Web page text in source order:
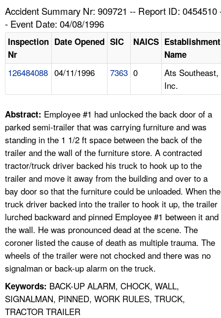
HELP AND RESOURCES
FAQ
A TO Z INDEX
LANGUAGES
Accident Summary Nr: 909721 -- Report ID: 0454510
- Event Date: 04/08/1996
Inspection
Nr
Date Opened SIC NAICS Establishment
Name
126484088 04/11/1996 7363 0
Ats Southeast,
Inc.
Abstract: Employee #1 had unlocked the back door of a
parked semi-trailer that was carrying furniture and was
standing in the 1 1/2 ft space between the back of the
trailer and the wall of the furniture store. A contracted
tractor/truck driver backed his truck to hook up to the
trailer and move it away from the building and over to a
bay door so that the furniture could be unloaded. When the
truck driver backed into the trailer to hook it up, the trailer
lurched backward and pinned Employee #1 between it and
the wall. He was pronounced dead at the scene. The
coroner listed the cause of death as multiple trauma. The
wheels of the trailer were not chocked and there was no
signalman or back-up alarm on the truck.
Keywords: BACK-UP ALARM, CHOCK, WALL,
SIGNALMAN, PINNED, WORK RULES, TRUCK,
TRACTOR TRAILER